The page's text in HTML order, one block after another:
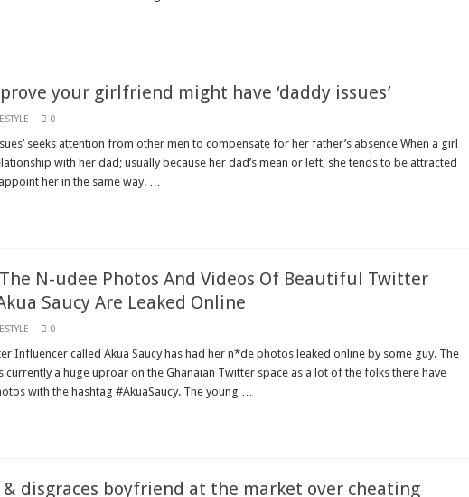
Nabco trainees in heal Ghana lament over unpaid stipends
your girlfriend might have ‘daddy issues’
0
seeks attention from other men to compensate for her father’s absence When a girl
with her dad; usually because her dad’s mean or left, she tends to be attracted
her in the same way. …
The N-udee Photos And Videos Of Beautiful Twitter
Saucy Are Leaked Online
0
Influencer called Akua Saucy has had her n*de photos leaked online by some guy. The
currently a huge uproar on the Ghanaian Twitter space as a lot of the folks there have
with the hashtag #AkuaSaucy. The young …
& disgraces boyfriend at the market over cheating